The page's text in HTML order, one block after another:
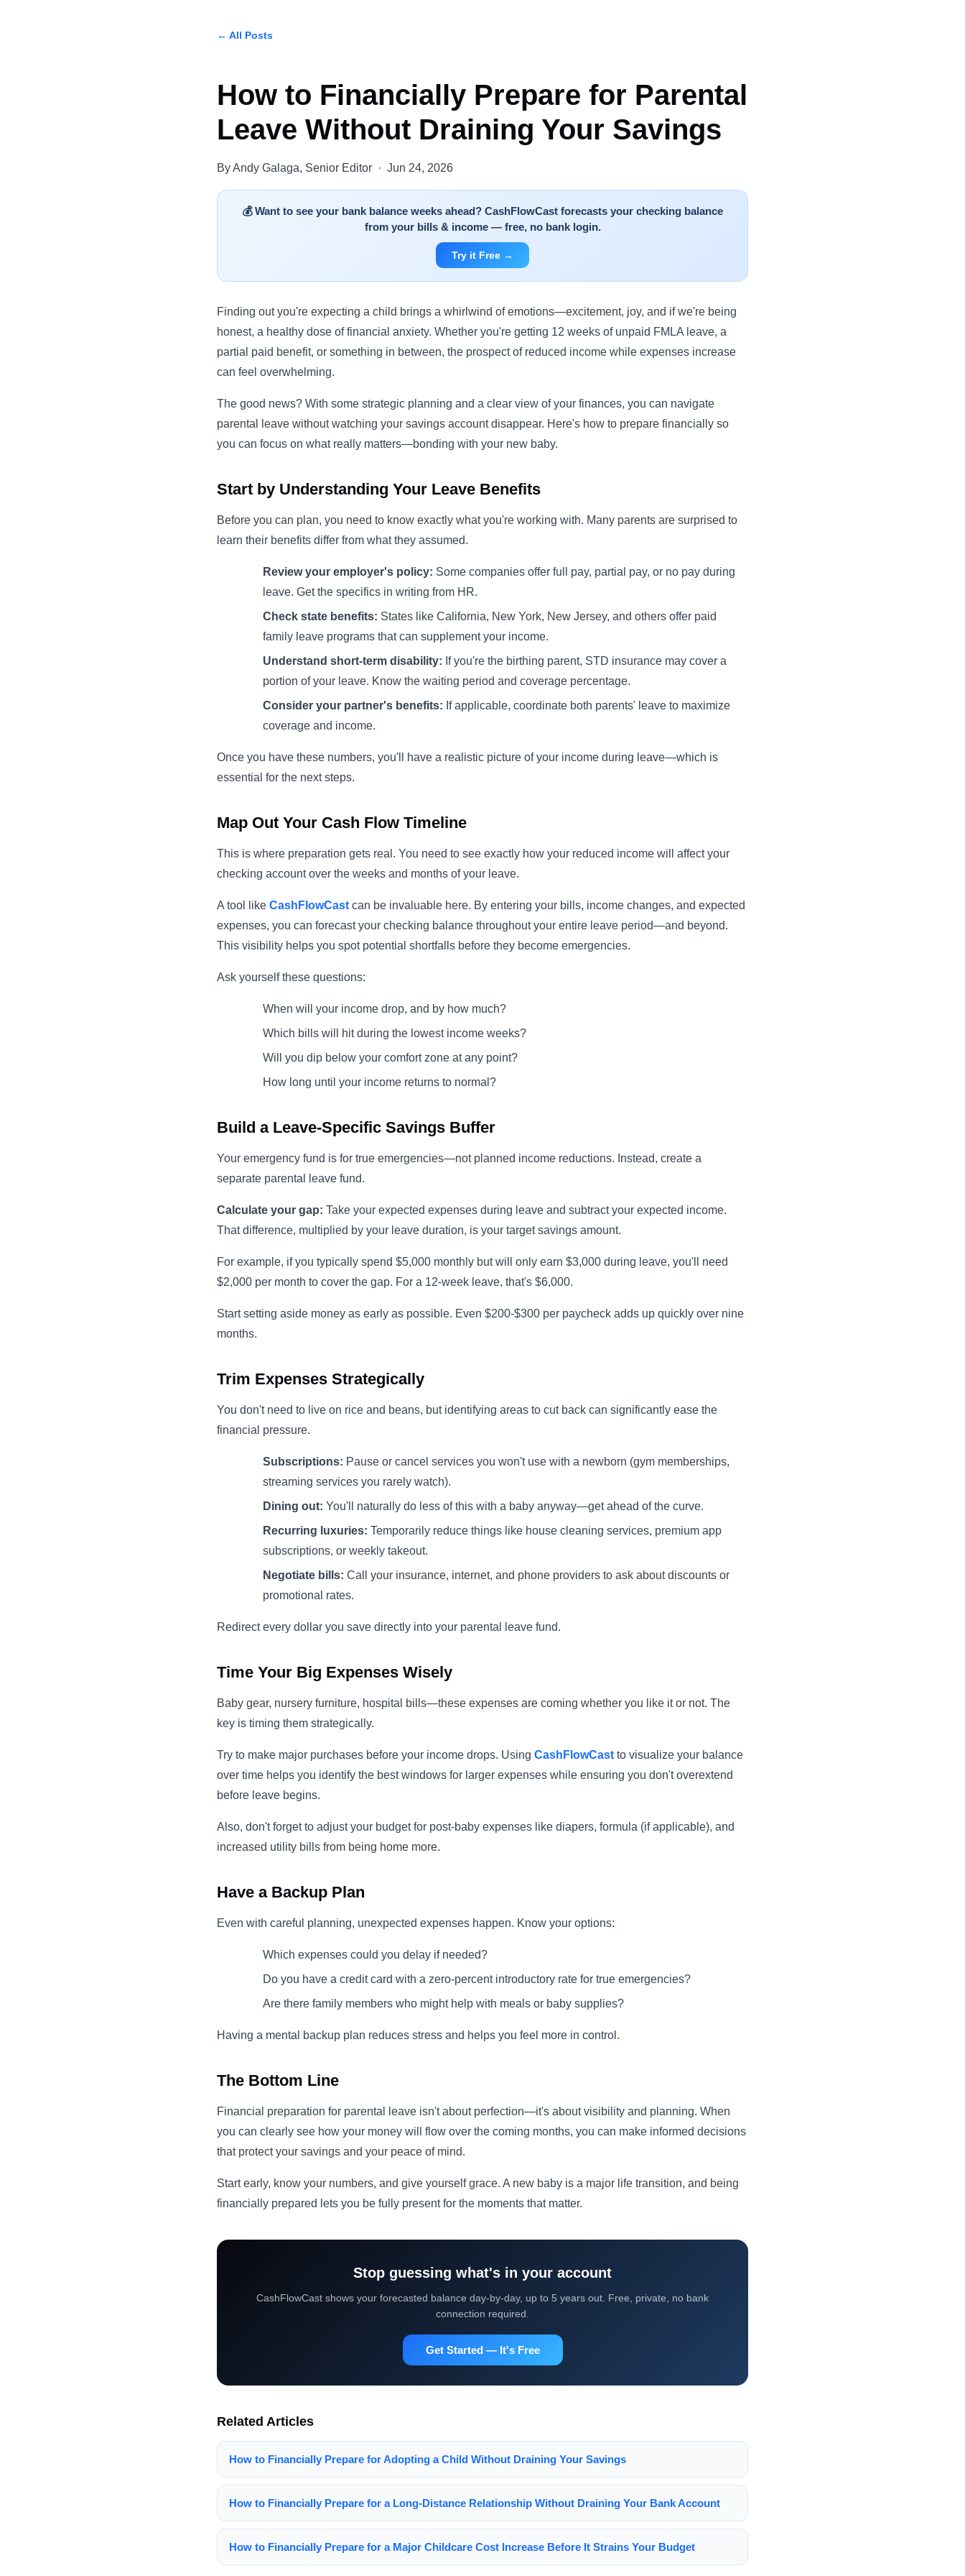
← All Posts
How to Financially Prepare for Parental
Leave Without Draining Your Savings
By Andy Galaga, Senior Editor · Jun 24, 2026
💰 Want to see your bank balance weeks ahead? CashFlowCast forecasts your checking balance
from your bills & income — free, no bank login.
Try it Free →
Finding out you're expecting a child brings a whirlwind of emotions—excitement, joy, and if we're being
honest, a healthy dose of financial anxiety. Whether you're getting 12 weeks of unpaid FMLA leave, a
partial paid benefit, or something in between, the prospect of reduced income while expenses increase
can feel overwhelming.
The good news? With some strategic planning and a clear view of your finances, you can navigate
parental leave without watching your savings account disappear. Here's how to prepare financially so
you can focus on what really matters—bonding with your new baby.
Start by Understanding Your Leave Benefits
Before you can plan, you need to know exactly what you're working with. Many parents are surprised to
learn their benefits differ from what they assumed.
Review your employer's policy: Some companies offer full pay, partial pay, or no pay during
leave. Get the specifics in writing from HR.
Check state benefits: States like California, New York, New Jersey, and others offer paid
family leave programs that can supplement your income.
Understand short-term disability: If you're the birthing parent, STD insurance may cover a
portion of your leave. Know the waiting period and coverage percentage.
Consider your partner's benefits: If applicable, coordinate both parents' leave to maximize
coverage and income.
Once you have these numbers, you'll have a realistic picture of your income during leave—which is
essential for the next steps.
Map Out Your Cash Flow Timeline
This is where preparation gets real. You need to see exactly how your reduced income will affect your
checking account over the weeks and months of your leave.
A tool like CashFlowCast can be invaluable here. By entering your bills, income changes, and expected
expenses, you can forecast your checking balance throughout your entire leave period—and beyond.
This visibility helps you spot potential shortfalls before they become emergencies.
Ask yourself these questions:
When will your income drop, and by how much?
Which bills will hit during the lowest income weeks?
Will you dip below your comfort zone at any point?
How long until your income returns to normal?
Build a Leave-Specific Savings Buffer
Your emergency fund is for true emergencies—not planned income reductions. Instead, create a
separate parental leave fund.
Calculate your gap: Take your expected expenses during leave and subtract your expected income.
That difference, multiplied by your leave duration, is your target savings amount.
For example, if you typically spend $5,000 monthly but will only earn $3,000 during leave, you'll need
$2,000 per month to cover the gap. For a 12-week leave, that's $6,000.
Start setting aside money as early as possible. Even $200-$300 per paycheck adds up quickly over nine
months.
Trim Expenses Strategically
You don't need to live on rice and beans, but identifying areas to cut back can significantly ease the
financial pressure.
Subscriptions: Pause or cancel services you won't use with a newborn (gym memberships,
streaming services you rarely watch).
Dining out: You'll naturally do less of this with a baby anyway—get ahead of the curve.
Recurring luxuries: Temporarily reduce things like house cleaning services, premium app
subscriptions, or weekly takeout.
Negotiate bills: Call your insurance, internet, and phone providers to ask about discounts or
promotional rates.
Redirect every dollar you save directly into your parental leave fund.
Time Your Big Expenses Wisely
Baby gear, nursery furniture, hospital bills—these expenses are coming whether you like it or not. The
key is timing them strategically.
Try to make major purchases before your income drops. Using CashFlowCast to visualize your balance
over time helps you identify the best windows for larger expenses while ensuring you don't overextend
before leave begins.
Also, don't forget to adjust your budget for post-baby expenses like diapers, formula (if applicable), and
increased utility bills from being home more.
Have a Backup Plan
Even with careful planning, unexpected expenses happen. Know your options:
Which expenses could you delay if needed?
Do you have a credit card with a zero-percent introductory rate for true emergencies?
Are there family members who might help with meals or baby supplies?
Having a mental backup plan reduces stress and helps you feel more in control.
The Bottom Line
Financial preparation for parental leave isn't about perfection—it's about visibility and planning. When
you can clearly see how your money will flow over the coming months, you can make informed decisions
that protect your savings and your peace of mind.
Start early, know your numbers, and give yourself grace. A new baby is a major life transition, and being
financially prepared lets you be fully present for the moments that matter.
Stop guessing what's in your account
CashFlowCast shows your forecasted balance day-by-day, up to 5 years out. Free, private, no bank
connection required.
Get Started — It's Free
Related Articles
How to Financially Prepare for Adopting a Child Without Draining Your Savings
How to Financially Prepare for a Long-Distance Relationship Without Draining Your Bank Account
How to Financially Prepare for a Major Childcare Cost Increase Before It Strains Your Budget